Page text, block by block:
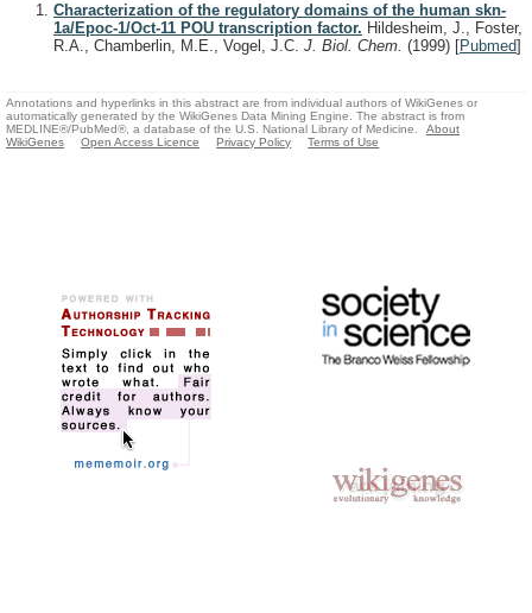
Characterization of the regulatory domains of the human skn-
1a/Epoc-1/Oct-11 POU transcription factor. Hildesheim, J., Foster,
R.A., Chamberlin, M.E., Vogel, J.C. J. Biol. Chem. (1999) [Pubmed]
Annotations and hyperlinks in this abstract are from individual authors of WikiGenes or
automatically generated by the WikiGenes Data Mining Engine. The abstract is from
MEDLINE®/PubMed®, a database of the U.S. National Library of Medicine.
About
WikiGenes
Open Access Licence Privacy Policy Terms of Use